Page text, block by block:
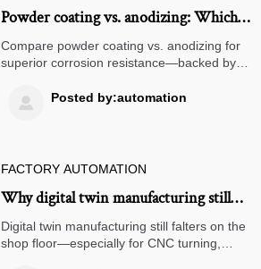
Powder coating vs. anodizing: Which
delivers better corrosion resistance for
outdoor aluminum parts?
Compare powder coating vs. anodizing for
superior corrosion resistance—backed by
volume manufacturing & digital twin
manufacturing insights.
 Posted by:automation
FACTORY AUTOMATION
Why digital twin manufacturing still
struggles with shop floor integration in
2026
Digital twin manufacturing still falters on the
shop floor—especially for CNC turning,